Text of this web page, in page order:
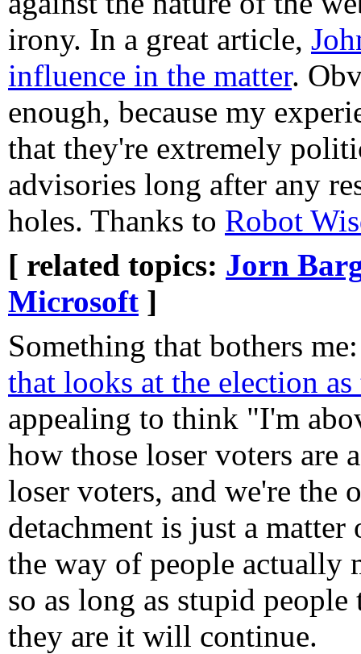
irony. In a great article,
influence in the matter.
enough, because my
that they're extremely
advisories long after any
holes. Thanks to Robot
[ related topics: Jorn
Microsoft ]
Something that bothers
that looks at the election as
appealing to think "I'm
how those loser voters are
loser voters, and we're the
detachment is just a
the way of people actually
so as long as stupid
they are it will continue.